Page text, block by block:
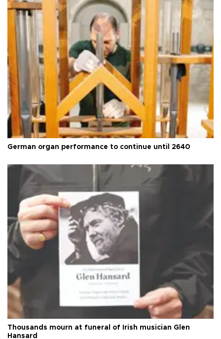
German organ performance to continue until 2640
Thousands mourn at funeral of Irish musician Glen
Hansard